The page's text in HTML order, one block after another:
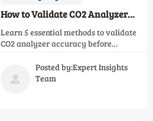
How to Validate CO2 Analyzer
Accuracy Before Purchase?
Learn 5 essential methods to validate
CO2 analyzer accuracy before
performance, calibration stability &
environmental factors for reliable

Posted by:Expert Insights
Team